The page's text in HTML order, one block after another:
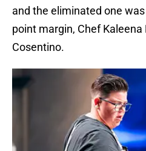
and the eliminated one
point margin, Chef
Cosentino.